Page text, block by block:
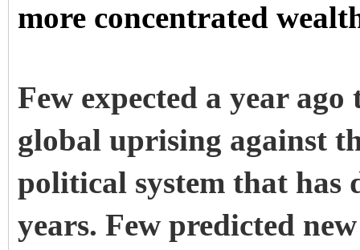
more concentrated
Few expected a year
global uprising against
political system that has
years. Few predicted